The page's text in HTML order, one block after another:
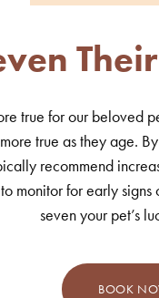
true for our beloved
true as they age.
recommend
monitor for early
seven your pet’s
BOOK